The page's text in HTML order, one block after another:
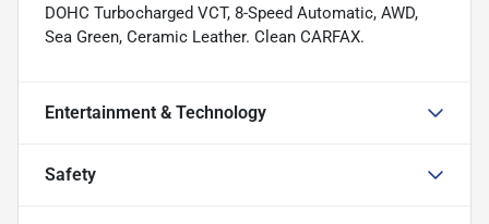
DOHC Turbocharged VCT, 8-Speed Automatic, AWD,
Sea Green, Ceramic Leather. Clean CARFAX.
Entertainment & Technology
Safety